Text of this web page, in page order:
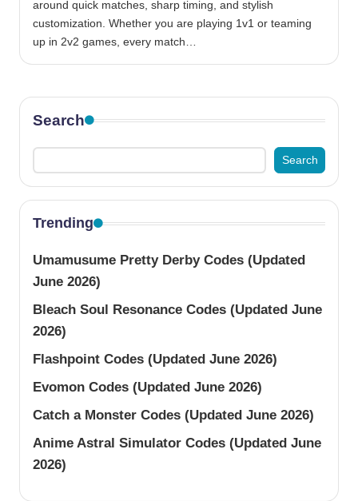
around quick matches, sharp timing, and stylish
customization. Whether you are playing 1v1 or teaming
up in 2v2 games, every match…
Search
Search
Trending
Umamusume Pretty Derby Codes (Updated
June 2026)
Bleach Soul Resonance Codes (Updated June
2026)
Flashpoint Codes (Updated June 2026)
Evomon Codes (Updated June 2026)
Catch a Monster Codes (Updated June 2026)
Anime Astral Simulator Codes (Updated June
2026)